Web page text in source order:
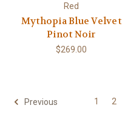
Red
Mythopia Blue Velvet
Pinot Noir
$269.00
Previous 1 2